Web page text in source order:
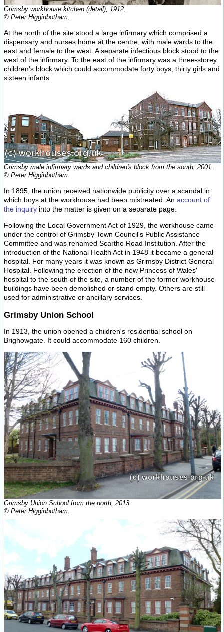
Grimsby workhouse kitchen (detail), 1912.
© Peter Higginbotham.
At the north of the site stood a large infirmary which comprised a
dispensary and nurses home at the centre, with male wards to the
east and female to the west. A separate infectious block stood to the
west of the infirmary. To the east of the infirmary was a three-storey
children's block which could accommodate forty boys, thirty girls and
sixteen infants.
Grimsby male infirmary wards and children's block from the south, 2001.
© Peter Higginbotham.
In 1895, the union received nationwide publicity over a scandal in
which boys at the workhouse had been mistreated. An account of
the inquiry into the matter is given on a separate page.
Following the Local Government Act of 1929, the workhouse came
under the control of Grimsby Town Council's Public Assistance
Committee and was renamed Scartho Road Institution. After the
introduction of the National Health Act in 1948 it became a general
hospital. For many years it was known as Grimsby District General
Hospital. Following the erection of the new Princess of Wales'
hospital to the south of the site, a number of the former workhouse
buildings have been demolished or stand empty. Others are still
used for administrative or ancillary services.
Grimsby Union School
In 1913, the union opened a children's residential school on
Brighowgate. It could accommodate 160 children.
Grimsby Union School from the north, 2013.
© Peter Higginbotham.